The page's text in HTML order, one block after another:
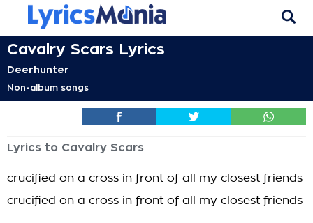
Cavalry Scars Lyrics
Deerhunter
Non-album songs
Lyrics to Cavalry Scars
crucified on a cross in front of all my closest friends
crucified on a cross in front of all my closest friends